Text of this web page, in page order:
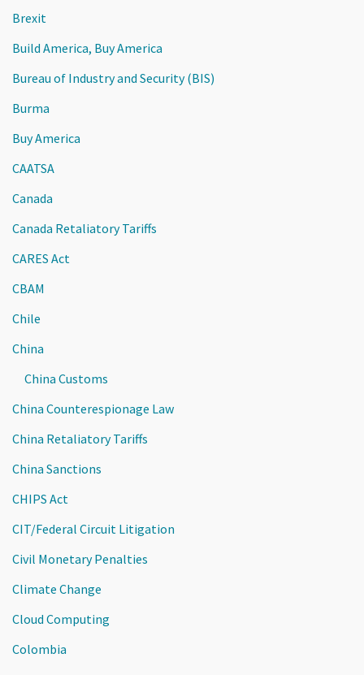
Brexit
Build America, Buy America
Bureau of Industry and Security (BIS)
Burma
Buy America
CAATSA
Canada
Canada Retaliatory Tariffs
CARES Act
CBAM
Chile
China
China Customs
China Counterespionage Law
China Retaliatory Tariffs
China Sanctions
CHIPS Act
CIT/Federal Circuit Litigation
Civil Monetary Penalties
Climate Change
Cloud Computing
Colombia